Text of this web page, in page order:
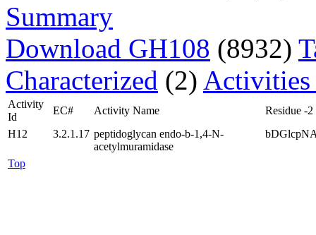
Summary
Download GH108 (8932)
Characterized (2)
Activity
Id
EC# Activity Name
Residue -2
H12
3.2.1.17 peptidoglycan endo-b-1,4-N-
acetylmuramidase
Top